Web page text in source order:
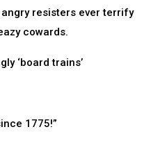
resisters ever terrify
cowards.
‘board trains’
1775!”